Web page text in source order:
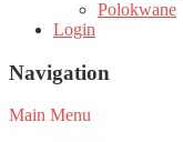
Polokwane
Login
Navigation
Main Menu